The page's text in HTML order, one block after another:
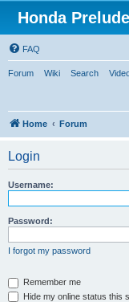
Honda
FAQ
Forum Wiki Search
Home Forum
Login
Username:
Password:
I forgot my password
Remember me
Hide my online status this